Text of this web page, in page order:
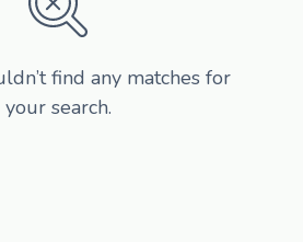
find any matches for
your search.